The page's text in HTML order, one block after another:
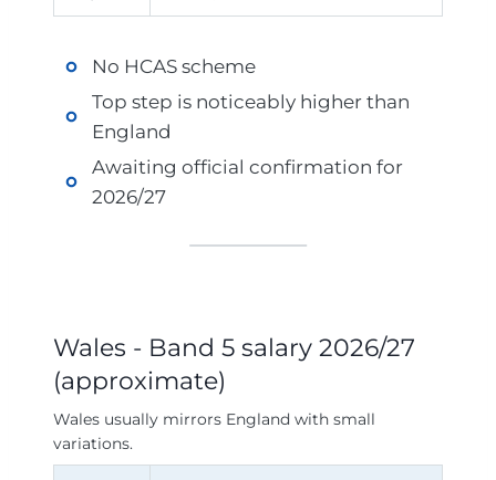
No HCAS scheme
Top step is noticeably higher than
England
Awaiting official confirmation for
2026/27
Wales - Band 5 salary 2026/27
(approximate)
Wales usually mirrors England with small
variations.